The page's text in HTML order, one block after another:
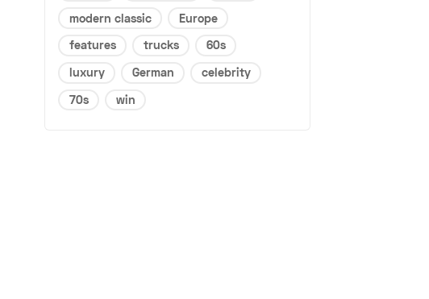
modern classic
Europe
features
trucks
60s
luxury
German
celebrity
70s
win